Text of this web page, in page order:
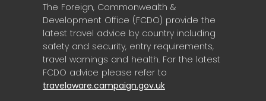
The Foreign, Commonwealth &
Development Office (FCDO) provide the
latest travel advice by country including
safety and security, entry requirements,
travel warnings and health. For the latest
FCDO advice please refer to
travelaware.campaign.gov.uk